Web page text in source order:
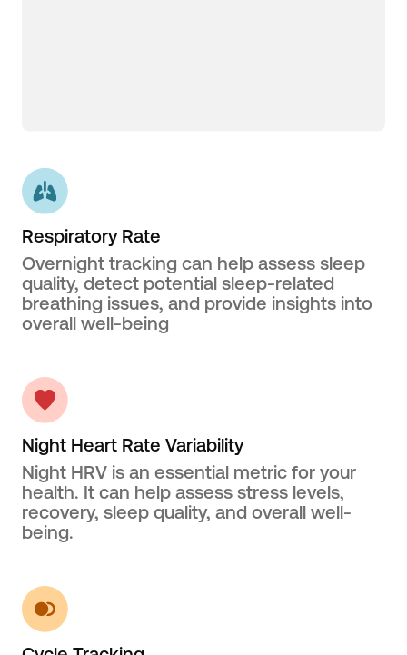
Respiratory Rate
Overnight tracking can help assess sleep
quality, detect potential sleep-related
breathing issues, and provide insights into
overall well-being
Night Heart Rate Variability
Night HRV is an essential metric for your
health. It can help assess stress levels,
recovery, sleep quality, and overall well-
being.